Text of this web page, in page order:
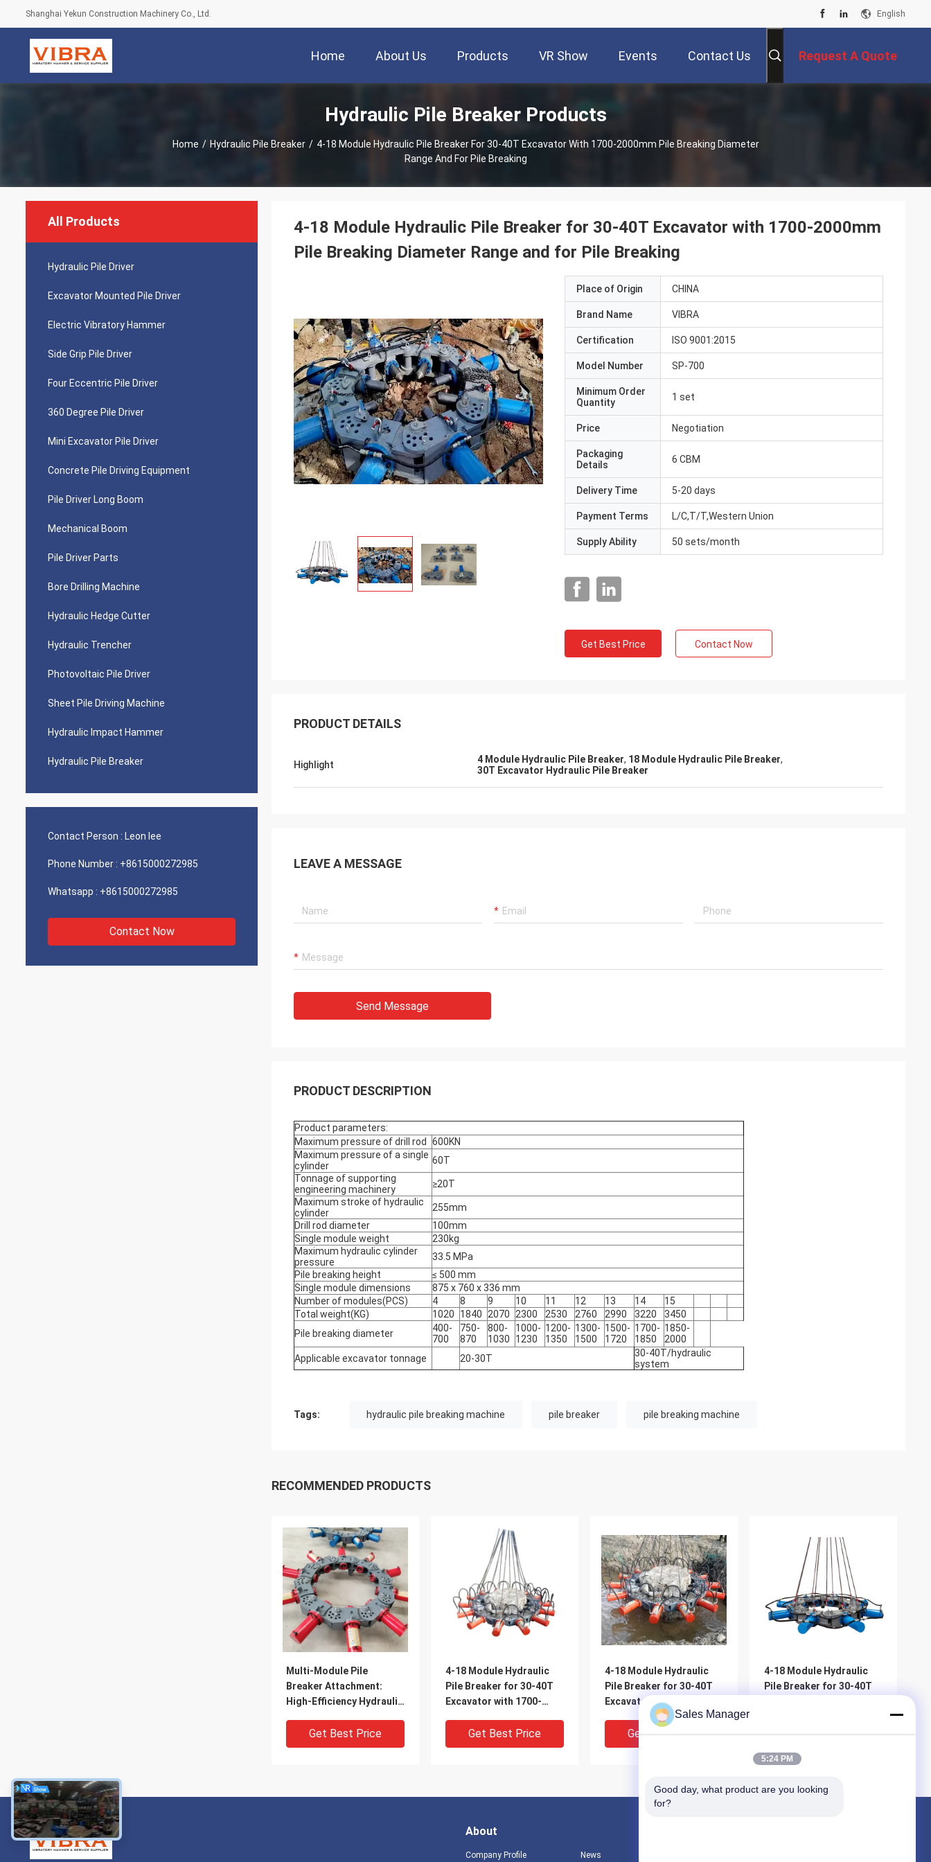
Shanghai Yekun Construction Machinery Co., Ltd. English
Home About Us Products VR Show Events Contact Us Request A Quote
Hydraulic Pile Breaker Products
Home / Hydraulic Pile Breaker / 4-18 Module Hydraulic Pile Breaker For 30-40T Excavator With 1700-2000mm Pile Breaking Diameter
Range And For Pile Breaking
All Products
Hydraulic Pile Driver
Excavator Mounted Pile Driver
Electric Vibratory Hammer
Side Grip Pile Driver
Four Eccentric Pile Driver
360 Degree Pile Driver
Mini Excavator Pile Driver
Concrete Pile Driving Equipment
Pile Driver Long Boom
Mechanical Boom
Pile Driver Parts
Bore Drilling Machine
Hydraulic Hedge Cutter
Hydraulic Trencher
Photovoltaic Pile Driver
Sheet Pile Driving Machine
Hydraulic Impact Hammer
Hydraulic Pile Breaker
Contact Person : Leon lee
Phone Number : +8615000272985
Whatsapp : +8615000272985
Contact Now
4-18 Module Hydraulic Pile Breaker for 30-40T Excavator with 1700-2000mm
Pile Breaking Diameter Range and for Pile Breaking
Place of Origin CHINA
Brand Name VIBRA
Certification ISO 9001:2015
Model Number SP-700
Minimum Order
Quantity
1 set
Price Negotiation
Packaging
Details
6 CBM
Delivery Time 5-20 days
Payment Terms L/C,T/T,Western Union
Supply Ability 50 sets/month
Get Best Price Contact Now
PRODUCT DETAILS
Highlight 4 Module Hydraulic Pile Breaker, 18 Module Hydraulic Pile Breaker,
30T Excavator Hydraulic Pile Breaker
LEAVE A MESSAGE
Send Message
PRODUCT DESCRIPTION
Product parameters:
Maximum pressure of drill rod
600KN
Maximum pressure of a single
cylinder
60T
Tonnage of supporting
engineering machinery
≥20T
Maximum stroke of hydraulic
cylinder
255mm
Drill rod diameter
100mm
Single module weight
230kg
Maximum hydraulic cylinder
pressure
33.5 MPa
Pile breaking height
≤ 500 mm
Single module dimensions
875 x 760 x 336 mm
Number of modules(PCS) 4 8 9 10 11 12 13 14
15
Total weight(KG)
1020 1840 2070 2300 2530 2760 2990 3220
3450
Pile breaking diameter
400-
700
750-
870
800-
1030
1000-
1230
1200-
1350
1300-
1500
1500-
1720
1700-
1850
1850-
2000
Applicable excavator tonnage
20-30T
30-40T/hydraulic
system
Tags: hydraulic pile breaking machine pile breaker pile breaking machine
RECOMMENDED PRODUCTS
Multi-Module Pile
Breaker Attachment:
High-Efficiency Hydraulic
2500mm Piles
Get Best Price
4-18 Module Hydraulic
Pile Breaker for 30-40T
Excavator with 1700-
Diameter Range and for
Pile Breaking
Get Best Price
4-18 Module Hydraulic
Pile Breaker for 30-40T
Excavator with 1700-
2000mm Pile Breaking
Diameter Range and for
Pile Breaking
Get Best Price
4-18 Module Hydraulic
Pile Breaker for 30-40T
Diameter Range and for
Get Best Price
About
Company Profile News
Sales Manager
5:24 PM
Good day, what product are you looking
for?